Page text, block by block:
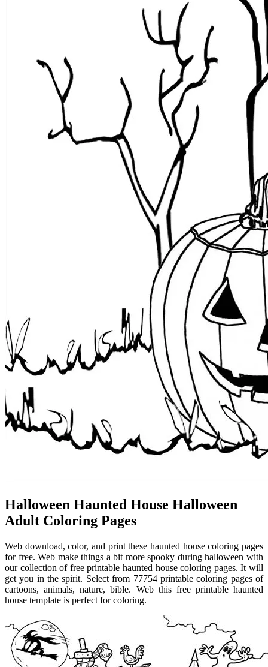
Halloween Haunted House Halloween
Adult Coloring Pages
Web download, color, and print these haunted house coloring pages
for free. Web make things a bit more spooky during halloween with
our collection of free printable haunted house coloring pages. It will
get you in the spirit. Select from 77754 printable coloring pages of
cartoons, animals, nature, bible. Web this free printable haunted
house template is perfect for coloring.